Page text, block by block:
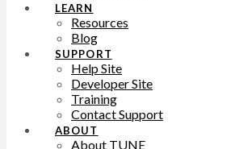
LEARN
Resources
Blog
SUPPORT
Help Site
Developer Site
Training
Contact Support
ABOUT
About TUNE